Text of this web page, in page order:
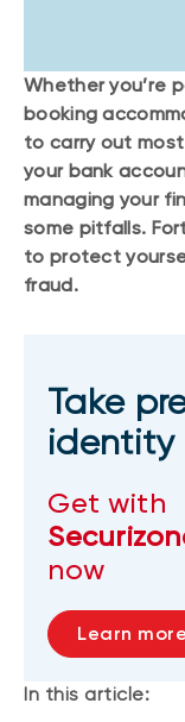
Whether you’re
booking
to carry out
your bank
managing your
some pitfalls.
to protect
fraud.
Take
Get with
now
Learn more
In this article: